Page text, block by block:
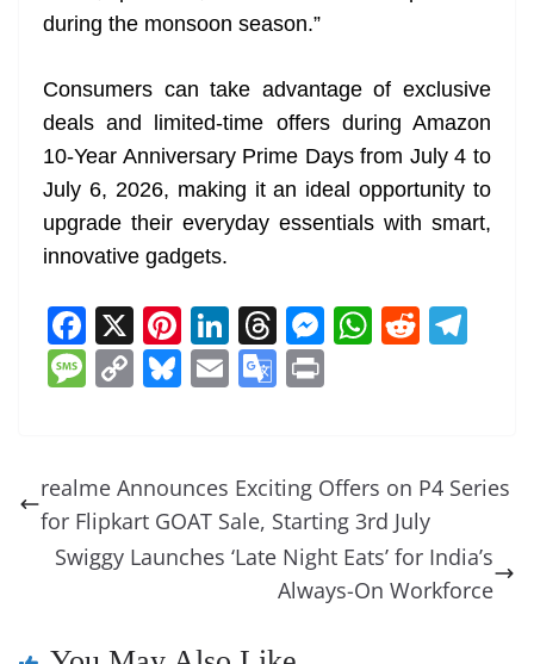
during the monsoon season.”
Consumers can take advantage of exclusive
deals and limited-time offers during Amazon
10-Year Anniversary Prime Days from July 4 to
July 6, 2026, making it an ideal opportunity to
upgrade their everyday essentials with smart,
innovative gadgets.
F
a
c
b
o
o
X Pi
nt
er
st
Li
n
k
dI
n
T
h
re
d
s
M
n
g
er
W
A
p
p
R
t a
M
a
g
e
C
y
Li
n
Bl
sk
y
E
l
G
gl
e
Tr
a
realme Announces Exciting Offers on P4 Series
for Flipkart GOAT Sale, Starting 3rd July
Swiggy Launches ‘Late Night Eats’ for India’s
Always-On Workforce